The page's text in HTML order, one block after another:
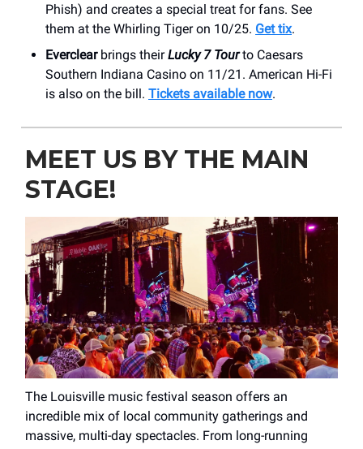
Phish) and creates a special treat for fans. See
them at the Whirling Tiger on 10/25. Get tix.
Everclearbrings theirLucky 7 Tourto Caesars
Southern Indiana Casino on 11/21. American Hi-Fi
is also on the bill. Tickets available now.
MEET US BY THE MAIN
STAGE!
The Louisville music festival season offers an
incredible mix of local community gatherings and
massive, multi-day spectacles. From long-running